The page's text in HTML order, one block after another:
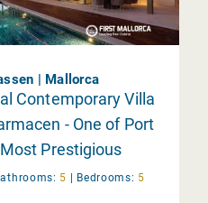
| Mallorca
Contemporary Villa
- One of Port
Prestigious
5 | Bedrooms: 5